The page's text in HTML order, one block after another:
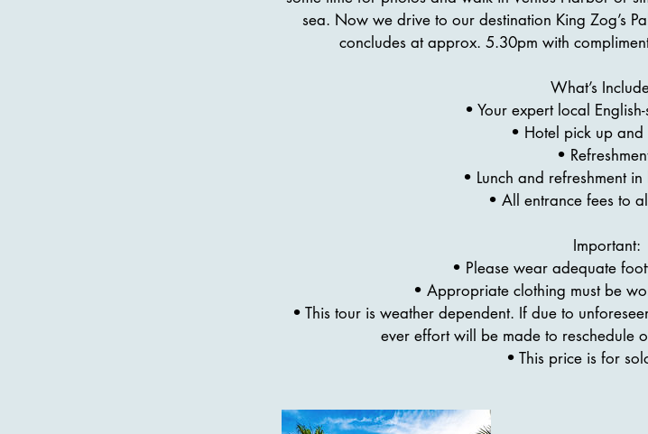
sea. Now we drive to our destination King Zog’s
concludes at approx. 5.30pm with
What’s
• Your expert local
• Hotel pick up
•
• Lunch and refreshment
• All entrance fees to
Important:
• Please wear adequate
• Appropriate clothing must be
• This tour is weather dependent. If due to
ever effort will be made to reschedule
• This price is for